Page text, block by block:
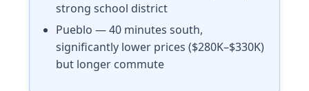
strong school district
Pueblo — 40 minutes south,
significantly lower prices ($280K–$330K)
but longer commute